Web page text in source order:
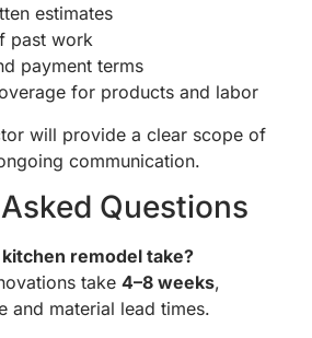
estimates
past work
payment terms
for products and labor
will provide a clear scope of
communication.
Questions
remodel take?
take 4–8 weeks,
and material lead times.